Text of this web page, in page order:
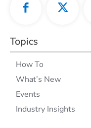
Topics
How To
What’s New
Events
Industry Insights